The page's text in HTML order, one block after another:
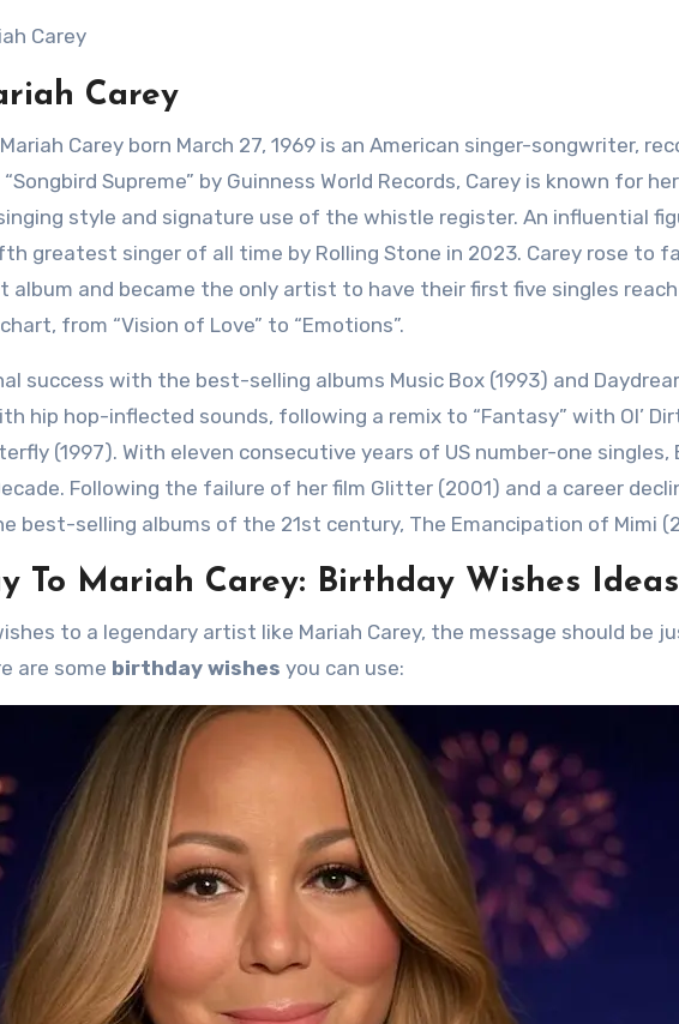
Carey
Carey born March 27, 1969 is an American singer-songwriter,
Supreme” by Guinness World Records, Carey is known for
style and signature use of the whistle register. An influential
greatest singer of all time by Rolling Stone in 2023. Carey rose to
and became the only artist to have their first five singles reach
from “Vision of Love” to “Emotions”.
success with the best-selling albums Music Box (1993) and
hip hop-inflected sounds, following a remix to “Fantasy” with Ol’
(1997). With eleven consecutive years of US number-one singles,
Following the failure of her film Glitter (2001) and a career
best-selling albums of the 21st century, The Emancipation of Mimi
To Mariah Carey: Birthday Wishes Ideas
to a legendary artist like Mariah Carey, the message should be
are some birthday wishes you can use: